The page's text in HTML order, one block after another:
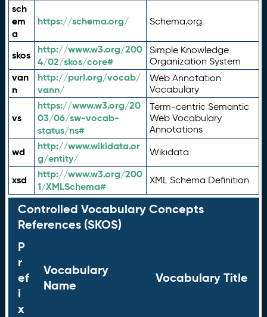
sch
em
a
https://schema.org/ Schema.org
skos
http://www.w3.org/200
4/02/skos/core#
Simple Knowledge
Organization System
van
n
http://purl.org/vocab/
vann/
Web Annotation
Vocabulary
vs
https://www.w3.org/20
03/06/sw-vocab-
status/ns#
Term-centric Semantic
Web Vocabulary
Annotations
wd
http://www.wikidata.or
g/entity/
Wikidata
xsd
http://www.w3.org/200
1/XMLSchema#
XML Schema Definition
Controlled Vocabulary Concepts
References (SKOS)
P
r
ef
i
x
Vocabulary
Name
Vocabulary Title